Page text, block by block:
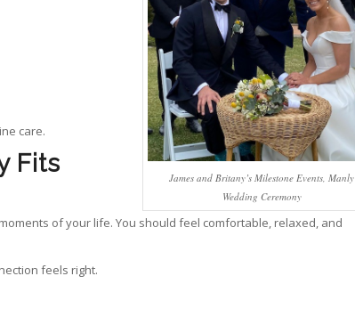
James and Britany’s Milestone Events, Manly
Wedding Ceremony
care.
Fits
of your life. You should feel comfortable, relaxed, and
feels right.